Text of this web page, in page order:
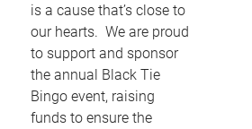
is a cause that’s close to
our hearts. We are proud
to support and sponsor
the annual Black Tie
Bingo event, raising
funds to ensure the